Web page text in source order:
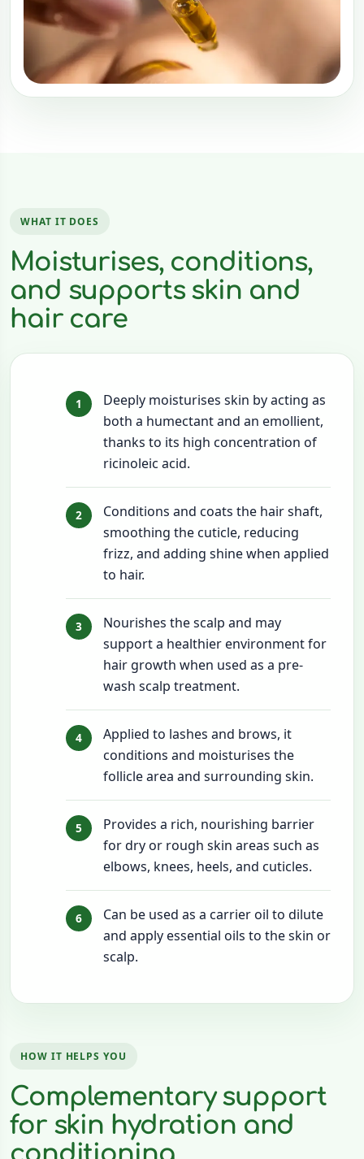
WHAT IT DOES
Moisturises, conditions,
and supports skin and
hair care
Deeply moisturises skin by acting as
both a humectant and an emollient,
thanks to its high concentration of
ricinoleic acid.
Conditions and coats the hair shaft,
smoothing the cuticle, reducing
frizz, and adding shine when applied
to hair.
Nourishes the scalp and may
support a healthier environment for
hair growth when used as a pre-
wash scalp treatment.
Applied to lashes and brows, it
conditions and moisturises the
follicle area and surrounding skin.
Provides a rich, nourishing barrier
for dry or rough skin areas such as
elbows, knees, heels, and cuticles.
Can be used as a carrier oil to dilute
and apply essential oils to the skin or
scalp.
HOW IT HELPS YOU
Complementary support
for skin hydration and